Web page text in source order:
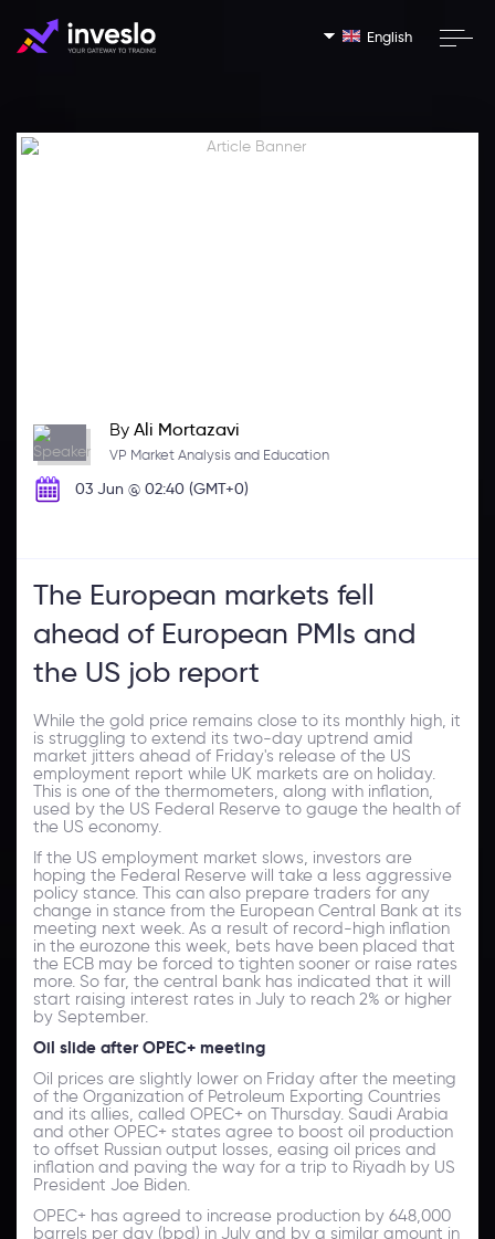
English
By Ali Mortazavi
VP Market Analysis and Education
03 Jun @ 02:40 (GMT+0)
The European markets fell
ahead of European PMIs and
the US job report
While the gold price remains close to its monthly high, it
is struggling to extend its two-day uptrend amid
market jitters ahead of Friday's release of the US
employment report while UK markets are on holiday.
This is one of the thermometers, along with inflation,
used by the US Federal Reserve to gauge the health of
the US economy.
If the US employment market slows, investors are
hoping the Federal Reserve will take a less aggressive
policy stance. This can also prepare traders for any
change in stance from the European Central Bank at its
meeting next week. As a result of record-high inflation
in the eurozone this week, bets have been placed that
the ECB may be forced to tighten sooner or raise rates
more. So far, the central bank has indicated that it will
start raising interest rates in July to reach 2% or higher
by September.
Oil slide after OPEC+ meeting
Oil prices are slightly lower on Friday after the meeting
of the Organization of Petroleum Exporting Countries
and its allies, called OPEC+ on Thursday. Saudi Arabia
and other OPEC+ states agree to boost oil production
to offset Russian output losses, easing oil prices and
inflation and paving the way for a trip to Riyadh by US
President Joe Biden.
OPEC+ has agreed to increase production by 648,000
barrels per day (bpd) in July and by a similar amount in